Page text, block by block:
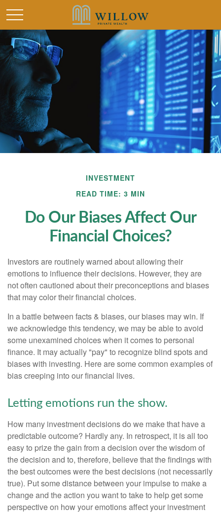
INVESTMENT
READ TIME: 3 MIN
Do Our Biases Affect Our
Financial Choices?
Investors are routinely warned about allowing their
emotions to influence their decisions. However, they are
not often cautioned about their preconceptions and biases
that may color their financial choices.
In a battle between facts & biases, our biases may win. If
we acknowledge this tendency, we may be able to avoid
some unexamined choices when it comes to personal
finance. It may actually "pay" to recognize blind spots and
biases with investing. Here are some common examples of
bias creeping into our financial lives.
Letting emotions run the show.
How many investment decisions do we make that have a
predictable outcome? Hardly any. In retrospect, it is all too
easy to prize the gain from a decision over the wisdom of
the decision and to, therefore, believe that the findings with
the best outcomes were the best decisions (not necessarily
true). Put some distance between your impulse to make a
change and the action you want to take to help get some
perspective on how your emotions affect your investment